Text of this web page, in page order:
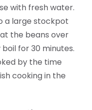
with fresh water.
a large stockpot
the beans over
for 30 minutes.
by the time
cooking in the